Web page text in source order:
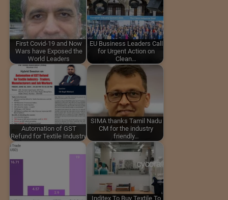
First Covid-19 and Now
Wars have Exposed the
World Leaders
EU Business Leaders Call
for Urgent Action on
Clean…
Automation of GST
Refund for Textile Industry
SIMA thanks Tamil Nadu
CM for the industry
friendly…
Inditex To Buy Textile To